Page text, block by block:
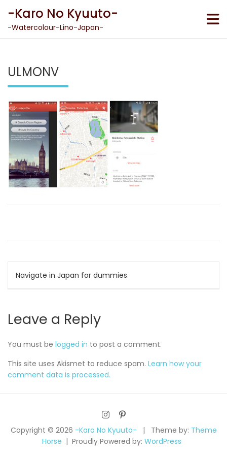
content
-Karo No Kyuuto-
-Watercolour-Lino-Japan-
ULMONV
Post
navigation
Navigate in Japan for dummies
Leave a Reply
You must be logged in to post a comment.
This site uses Akismet to reduce spam. Learn how your
comment data is processed.
Copyright © 2026 -Karo No Kyuuto- Theme by: Theme
Horse
Proudly Powered by: WordPress